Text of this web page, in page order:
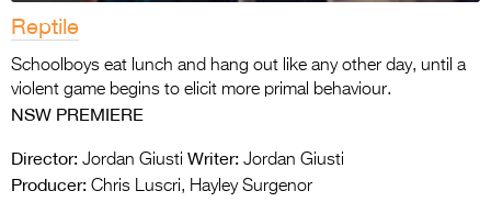
Reptile
Schoolboys eat lunch and hang out like any other day, until a
violent game begins to elicit more primal behaviour.
NSW PREMIERE
Director: Jordan Giusti Writer: Jordan Giusti
Producer: Chris Luscri, Hayley Surgenor